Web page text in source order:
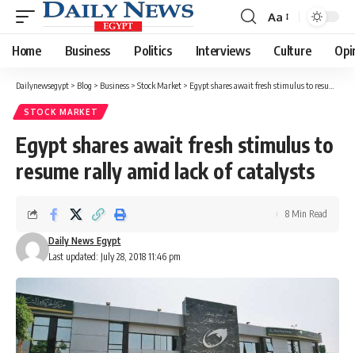
Font
Resizer
Aa
Home Business Politics Interviews Culture
Dailynewsegypt > Blog > Business > Stock Market > Egypt shares await fresh stimulus to resume rally amid lack of catalysts
STOCK MARKET
Egypt shares await fresh stimulus to
resume rally amid lack of catalysts
Last updated: July 28, 2018 11:46 pm
Daily News Egypt
8 Min Read